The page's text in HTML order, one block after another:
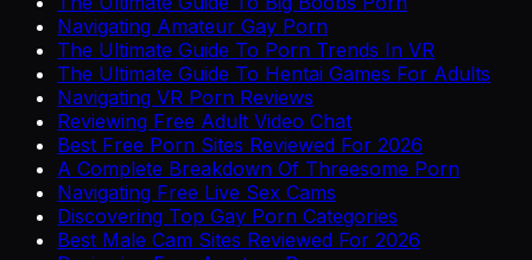
Navigating Amateur Gay Porn
The Ultimate Guide To Porn Trends In VR
The Ultimate Guide To Hentai Games For Adults
Navigating VR Porn Reviews
Reviewing Free Adult Video Chat
Best Free Porn Sites Reviewed For 2026
A Complete Breakdown Of Threesome Porn
Navigating Free Live Sex Cams
Discovering Top Gay Porn Categories
Best Male Cam Sites Reviewed For 2026